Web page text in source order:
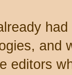
and
editors